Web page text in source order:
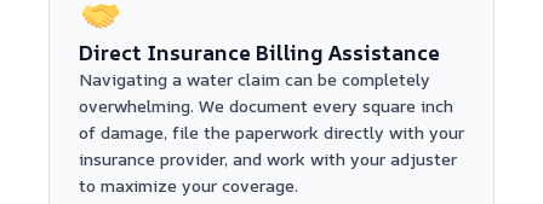
Direct Insurance Billing Assistance
Navigating a water claim can be completely
overwhelming. We document every square inch
of damage, file the paperwork directly with your
insurance provider, and work with your adjuster
to maximize your coverage.